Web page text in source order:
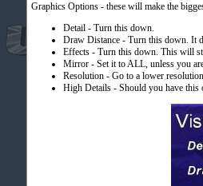
Graphics Options - these will make the
Detail - Turn this down.
Draw Distance - Turn this down. It
Effects - Turn this down. This will
Mirror - Set it to ALL, unless you
Resolution - Go to a lower
High Details - Should you have this